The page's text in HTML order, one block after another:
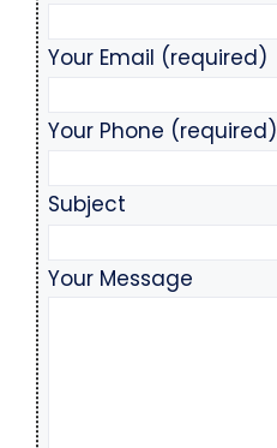
Your Email (required)
Your Phone (required)
Subject
Your Message